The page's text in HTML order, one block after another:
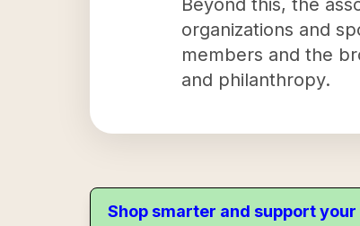
Beyond this, the
organizations and
members and the
and philanthropy.
Shop smarter and support